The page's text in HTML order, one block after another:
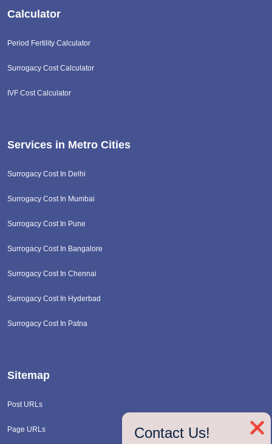
❌
Contact Us!
Calculator
Period Fertility Calculator
Surrogacy Cost Calculator
IVF Cost Calculator
Services in Metro Cities
Surrogacy Cost In Delhi
Surrogacy Cost In Mumbai
Surrogacy Cost In Pune
Surrogacy Cost In Bangalore
Surrogacy Cost In Chennai
Surrogacy Cost In Hyderbad
Surrogacy Cost In Patna
Sitemap
Post URLs
Page URLs